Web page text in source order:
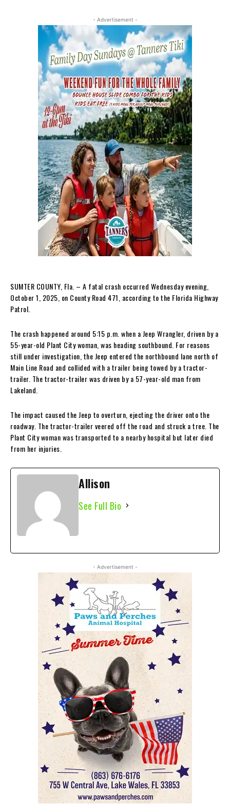
- Advertisement -
SUMTER COUNTY, Fla. – A fatal crash occurred Wednesday evening,
October 1, 2025, on County Road 471, according to the Florida Highway
Patrol.
The crash happened around 5:15 p.m. when a Jeep Wrangler, driven by a
55-year-old Plant City woman, was heading southbound. For reasons
still under investigation, the Jeep entered the northbound lane north of
Main Line Road and collided with a trailer being towed by a tractor-
trailer. The tractor-trailer was driven by a 57-year-old man from
Lakeland.
The impact caused the Jeep to overturn, ejecting the driver onto the
roadway. The tractor-trailer veered off the road and struck a tree. The
Plant City woman was transported to a nearby hospital but later died
from her injuries.
Allison
See Full Bio
- Advertisement -